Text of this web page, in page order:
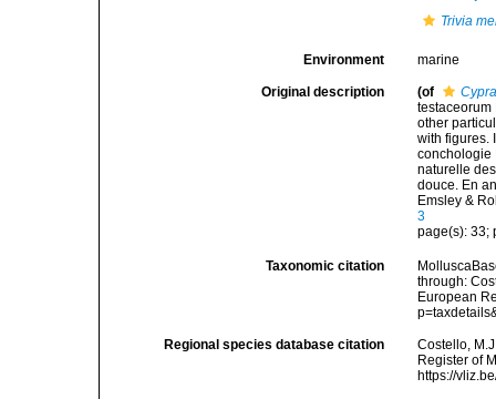
Trivia
Environment marine
Original description (of
other
with figures.
conchologie
naturelle
douce. En
Emsley &
3
page(s): 33;
Taxonomic citation
through:
European
Regional species database citation
Costello,
Register of
https://